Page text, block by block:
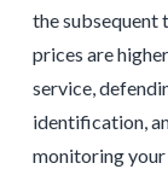
the subsequent
prices are
service,
identification,
monitoring